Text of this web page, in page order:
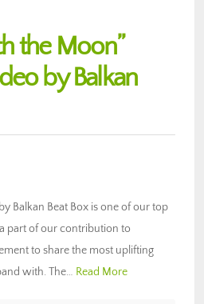
the Moon”
by Balkan
Balkan Beat Box is one of our top
part of our contribution to
to share the most uplifting
with. The… Read More